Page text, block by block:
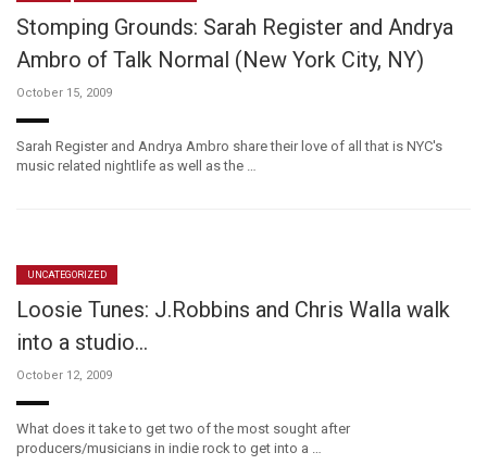
Stomping Grounds: Sarah Register and Andrya
Ambro of Talk Normal (New York City, NY)
October 15, 2009
Sarah Register and Andrya Ambro share their love of all that is NYC's
music related nightlife as well as the …
UNCATEGORIZED
Loosie Tunes: J.Robbins and Chris Walla walk
into a studio…
October 12, 2009
What does it take to get two of the most sought after
producers/musicians in indie rock to get into a …